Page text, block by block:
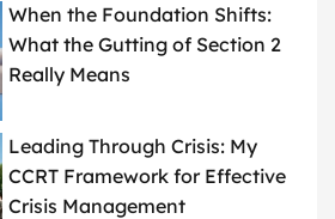
When the Foundation Shifts:
What the Gutting of Section 2
Really Means
Leading Through Crisis: My
CCRT Framework for Effective
Crisis Management